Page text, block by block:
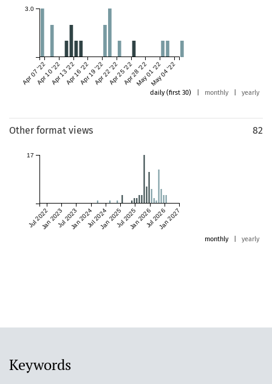
Apr 07 '22Apr 10 '22Apr 13 '22Apr 16 '22Apr 19 '22Apr 22 '22Apr 25 '22Apr 28 '22May 01 '22May 04 '22
3.0
daily (first 30) monthly yearly
Other format views 82
Jul 2022Jan 2023Jul 2023Jan 2024Jul 2024Jan 2025Jul 2025Jan 2026Jul 2026Jan 2027
17
monthly yearly
Keywords